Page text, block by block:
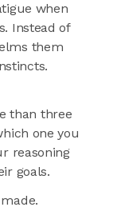
when
Instead of
them
than three
one you
reasoning
goals.